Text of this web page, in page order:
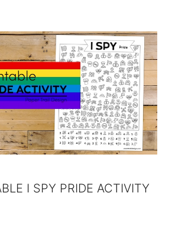
I SPY PRIDE ACTIVITY